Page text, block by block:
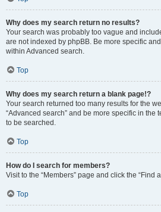
Why does my search return no results?
Your search was probably too vague and
are not indexed by phpBB. Be more specific
within Advanced search.
Top
Why does my search return a blank page!?
Your search returned too many results for the
“Advanced search” and be more specific in the
to be searched.
Top
How do I search for members?
Visit to the “Members” page and click the “Find
Top